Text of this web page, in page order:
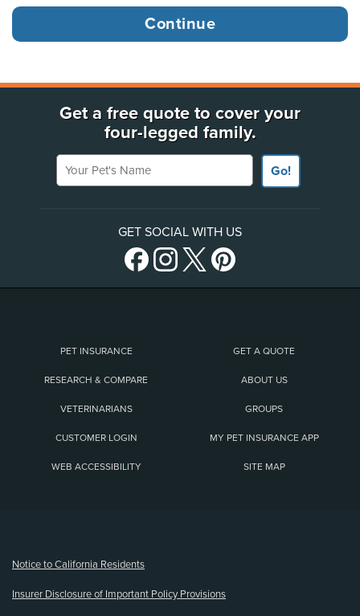
Get a free quote to cover your
four-legged family.
Your Pet's Name
Go!
GET SOCIAL WITH US
PET INSURANCE GET A QUOTE
RESEARCH & COMPARE ABOUT US
VETERINARIANS GROUPS
CUSTOMER LOGIN MY PET INSURANCE APP
WEB ACCESSIBILITY SITE MAP
Notice to California Residents
Insurer Disclosure of Important Policy Provisions